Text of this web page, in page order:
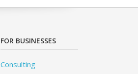
FOR BUSINESSES
Consulting